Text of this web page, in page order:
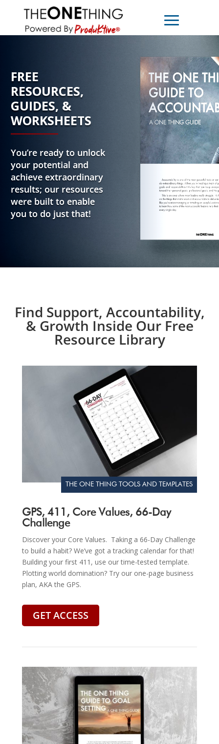
FREE
RESOURCES,
GUIDES, &
WORKSHEETS
You’re ready to unlock
your potential and
achieve extraordinary
results; our resources
were built to enable
you to do just that!
Find Support, Accountability,
& Growth Inside Our Free
Resource Library
THE ONE THING TOOLS AND TEMPLATES
GPS, 411, Core Values, 66-Day
Challenge
Discover your Core Values. Taking a 66-Day Challenge
to build a habit? We’ve got a tracking calendar for that!
Building your first 411, use our time-tested template.
Plotting world domination? Try our one-page business
plan, AKA the GPS.
GET ACCESS